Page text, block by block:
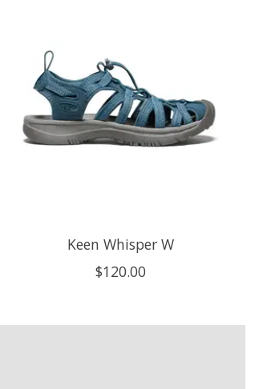
Keen Whisper W
$120.00